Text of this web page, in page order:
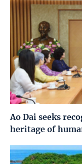
Ao Dai seeks
heritage of